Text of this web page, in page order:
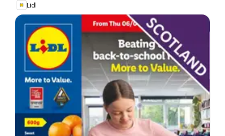
Lidl